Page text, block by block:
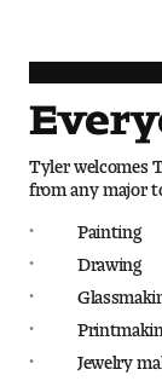
Even ts and
Tyler News
About Tyler
Faculty and
Tyler welcomes
from any major
Painting
Drawing
Jewelry